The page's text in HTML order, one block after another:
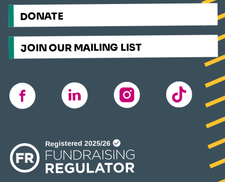
DONATE
JOIN OUR MAILING LIST
facebook linkedin instagram TikTok
(opens
in